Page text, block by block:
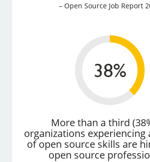
– Open Source Job Report
More than a third
organizations experiencing
of open source skills are
open source